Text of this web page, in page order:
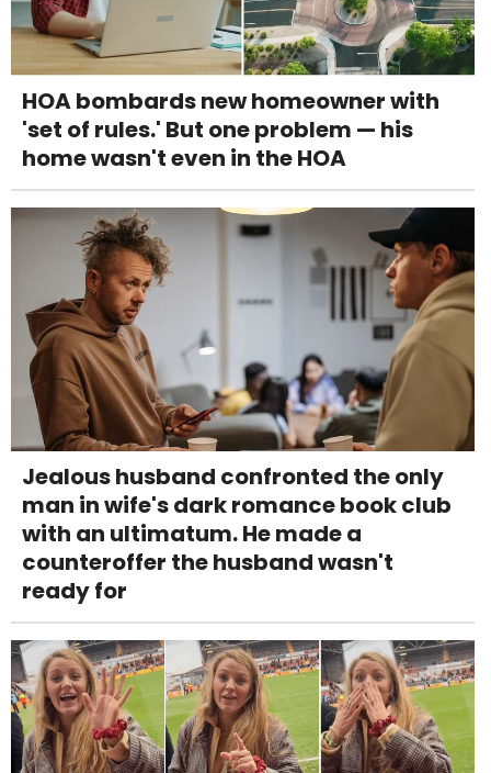
HOA bombards new homeowner with
'set of rules.' But one problem — his
home wasn't even in the HOA
Jealous husband confronted the only
man in wife's dark romance book club
with an ultimatum. He made a
counteroffer the husband wasn't
ready for